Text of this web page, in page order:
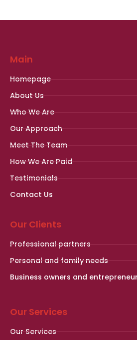
Main
Homepage
About Us
Who We Are
Our Approach
Meet The Team
How We Are Paid
Testimonials
Contact Us
Our Clients
Professional partners
Personal and family needs
Business owners and
Our Services
Our Services